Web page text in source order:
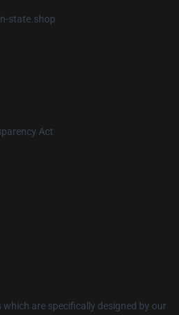
state.shop
Act
are specifically designed by our